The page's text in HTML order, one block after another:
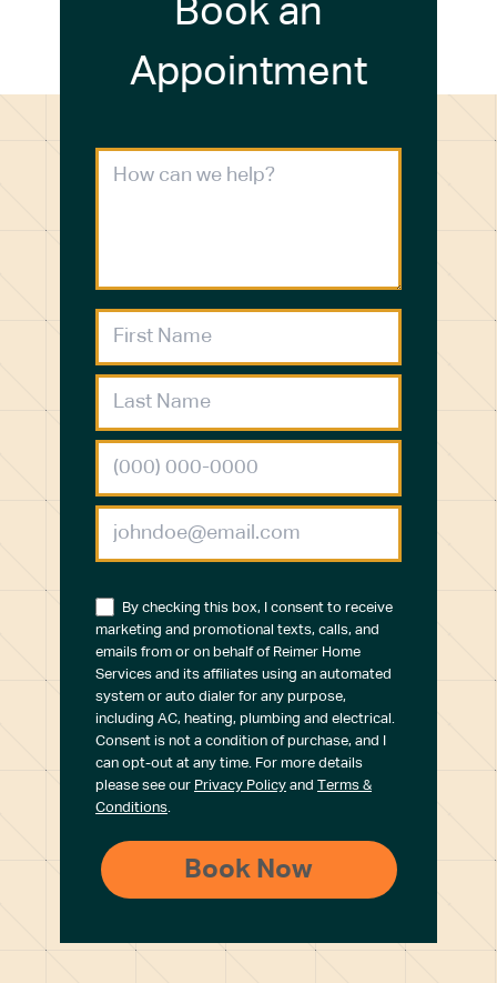
Book an
Appointment
By checking this box, I consent to receive
marketing and promotional texts, calls, and
emails from or on behalf of Reimer Home
Services and its affiliates using an automated
system or auto dialer for any purpose,
including AC, heating, plumbing and electrical.
Consent is not a condition of purchase, and I
can opt-out at any time. For more details
please see our Privacy Policy and Terms &
Conditions.